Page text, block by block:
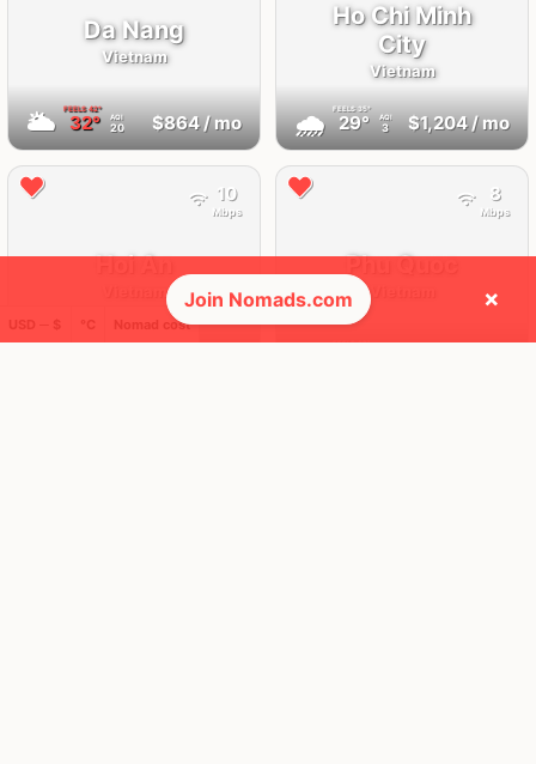
Da Nang
Vietnam
🌥 FEELS42°
32° AQI
20 $864/ mo
Ho Chi Minh
City
Vietnam
🌧 FEELS 35°
29° AQI
3 $1,204/ mo
Hoi An
Vietnam
FEELS42°
10
Mbps
Phu Quoc
Vietnam
FEELS32°
8
Mbps
Nomad cost
Join Nomads.com ×